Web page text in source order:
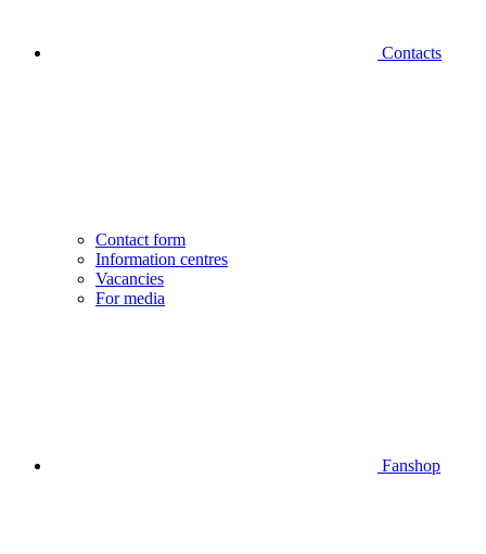
Contacts
Contact form
Information centres
Vacancies
For media
Fanshop